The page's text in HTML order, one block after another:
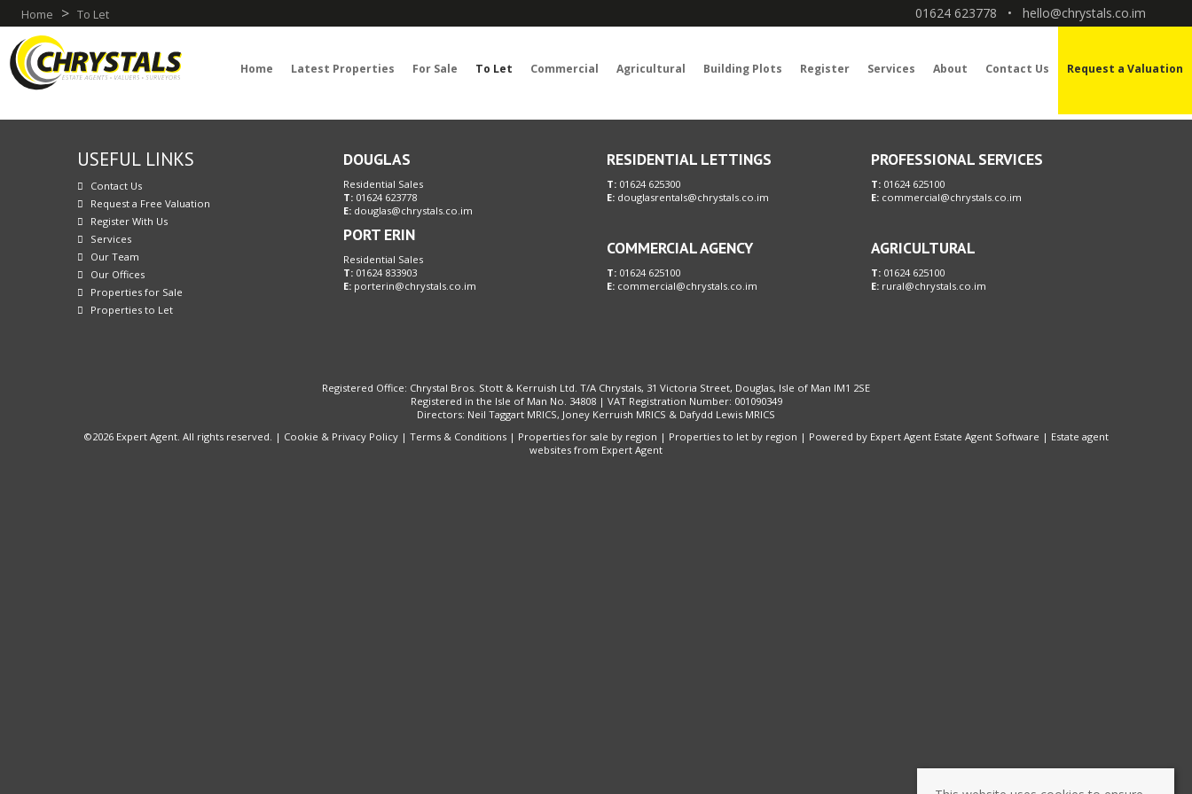
Home > To Let 01624 623778 • hello@chrystals.co.im
Home Latest Properties For Sale To Let Commercial Agricultural Building Plots Register Services About Contact Us Request a Valuation
Sorry, no records were found. Please try again.
USEFUL LINKS
Contact Us
Request a Free Valuation
Register With Us
Services
Our Team
Our Offices
Properties for Sale
Properties to Let
DOUGLAS
Residential Sales
T: 01624 623778
E: douglas@chrystals.co.im
PORT ERIN
Residential Sales
T: 01624 833903
E: porterin@chrystals.co.im
RESIDENTIAL LETTINGS
T: 01624 625300
E: douglasrentals@chrystals.co.im
COMMERCIAL AGENCY
T: 01624 625100
E: commercial@chrystals.co.im
PROFESSIONAL SERVICES
T:01624 625100
E: commercial@chrystals.co.im
AGRICULTURAL
T:01624 625100
E: rural@chrystals.co.im
Registered Office: Chrystal Bros. Stott & Kerruish Ltd. T/A Chrystals, 31 Victoria Street, Douglas, Isle of Man IM1 2SE
Registered in the Isle of Man No. 34808 | VAT Registration Number: 001090349
Directors: Neil Taggart MRICS, Joney Kerruish MRICS & Dafydd Lewis MRICS
©2026 Expert Agent. All rights reserved. | Cookie & Privacy Policy | Terms & Conditions | Properties for sale by region | Properties to let by region | Powered by Expert Agent Estate Agent Software | Estate agent
websites from Expert Agent